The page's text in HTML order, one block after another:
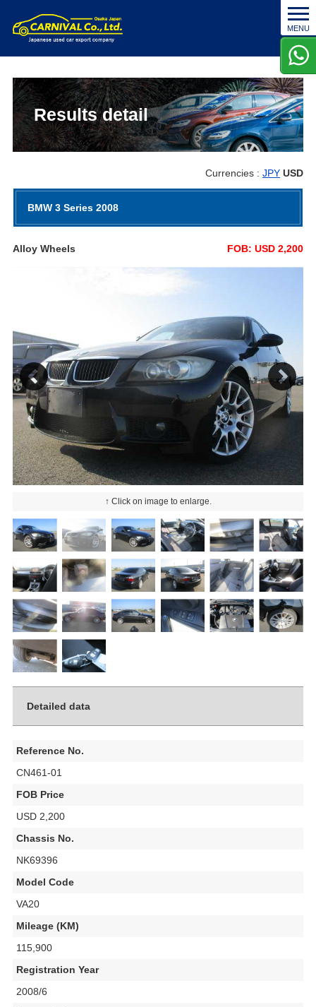
t
o
g
g
l
e
n
a
v
i
g
o
MENU
Results detail
Currencies :JPY USD
BMW 3 Series 2008
Alloy Wheels FOB: USD 2,200
↑ Click on image to enlarge.
Detailed data
Reference No.
CN461-01
FOB Price
USD 2,200
Chassis No.
NK69396
Model Code
VA20
Mileage (KM)
115,900
Registration Year
2008/6